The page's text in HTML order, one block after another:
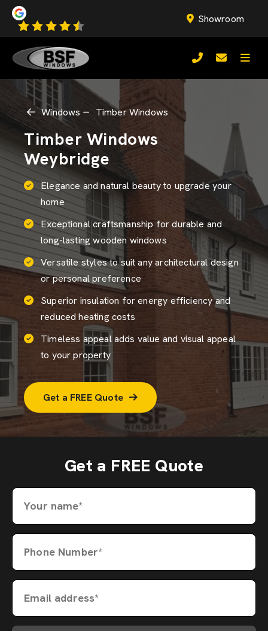
Showroom
Windows Timber Windows
Timber Windows
Weybridge
Elegance and natural beauty to upgrade your
home
Exceptional craftsmanship for durable and
long-lasting wooden windows
Versatile styles to suit any architectural design
or personal preference
Superior insulation for energy efficiency and
reduced heating costs
Timeless appeal adds value and visual appeal
to your property
Get a FREE Quote
Get a FREE Quote
Your name*
Phone Number*
Email address*